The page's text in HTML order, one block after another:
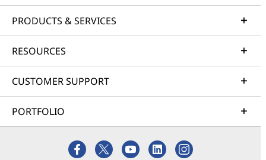
PRODUCTS & SERVICES
RESOURCES
CUSTOMER SUPPORT
PORTFOLIO